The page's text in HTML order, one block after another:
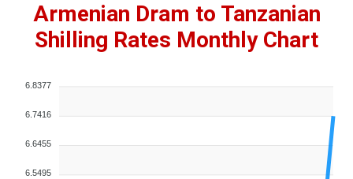
Armenian Dram to Tanzanian
Shilling Rates Monthly Chart
6.8377
6.7416
6.6455
6.5495